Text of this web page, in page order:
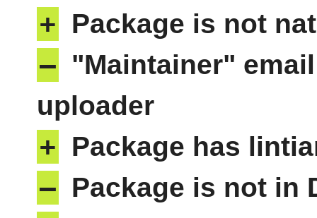
+ Package is not
– "Maintainer"
uploader
+ Package has
– Package is not in